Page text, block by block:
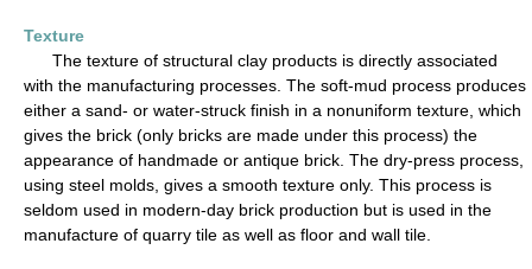
Texture
The texture of structural clay products is directly associated
with the manufacturing processes. The soft-mud process produces
either a sand- or water-struck finish in a nonuniform texture, which
gives the brick (only bricks are made under this process) the
appearance of handmade or antique brick. The dry-press process,
using steel molds, gives a smooth texture only. This process is
seldom used in modern-day brick production but is used in the
manufacture of quarry tile as well as floor and wall tile.